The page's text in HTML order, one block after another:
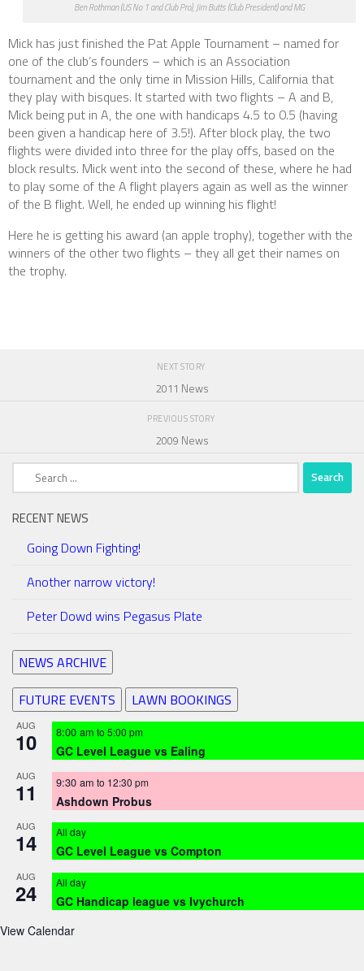
Ben Rothman (US No 1 and Club Pro), Jim Butts (Club President) and MG
Mick has just finished the Pat Apple Tournament – named for
one of the club’s founders – which is an Association
tournament and the only time in Mission Hills, California that
they play with bisques. It started with two flights – A and B,
Mick being put in A, the one with handicaps 4.5 to 0.5 (having
been given a handicap here of 3.5!). After block play, the two
flights were divided into three for the play offs, based on the
block results. Mick went into the second of these, where he had
to play some of the A flight players again as well as the winner
of the B flight. Well, he ended up winning his flight!
Here he is getting his award (an apple trophy), together with the
winners of the other two flights – they all get their names on
the trophy.
NEXT STORY
2011 News
PREVIOUS STORY
2009 News
Search
RECENT NEWS
Going Down Fighting!
Another narrow victory!
Peter Dowd wins Pegasus Plate
NEWS ARCHIVE
FUTURE EVENTS
LAWN BOOKINGS
AUG
10 8:00 am to 5:00 pm
GC Level League vs Ealing
AUG
11 9:30 am to 12:30 pm
Ashdown Probus
AUG
14 All day
GC Level League vs Compton
AUG
24 All day
GC Handicap league vs Ivychurch
View Calendar